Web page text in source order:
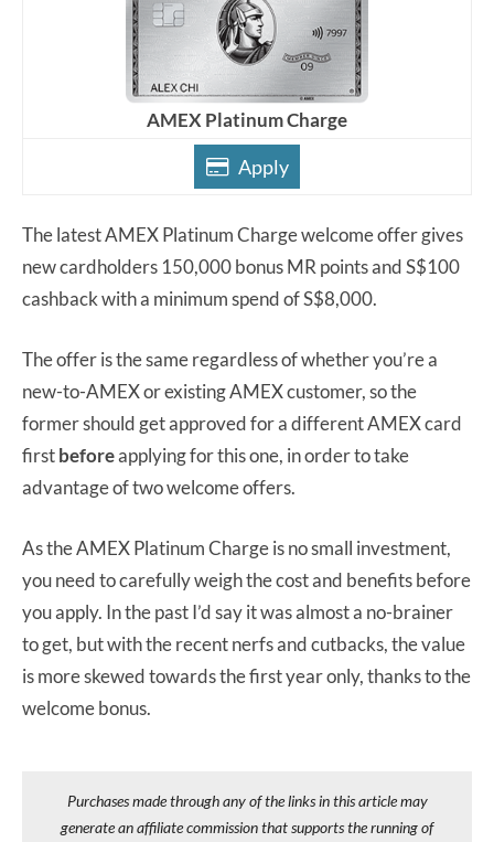
AMEX Platinum Charge
Apply
The latest AMEX Platinum Charge welcome offer gives
new cardholders 150,000 bonus MR points and S$100
cashback with a minimum spend of S$8,000.
The offer is the same regardless of whether you’re a
new-to-AMEX or existing AMEX customer, so the
former should get approved for a different AMEX card
firstbeforeapplying for this one, in order to take
advantage of two welcome offers.
As the AMEX Platinum Charge is no small investment,
you need to carefully weigh the cost and benefits before
you apply. In the past I’d say it was almost a no-brainer
to get, but with the recent nerfs and cutbacks, the value
is more skewed towards the first year only, thanks to the
welcome bonus.
Purchases made through any of the links in this article may
generate an affiliate commission that supports the running of